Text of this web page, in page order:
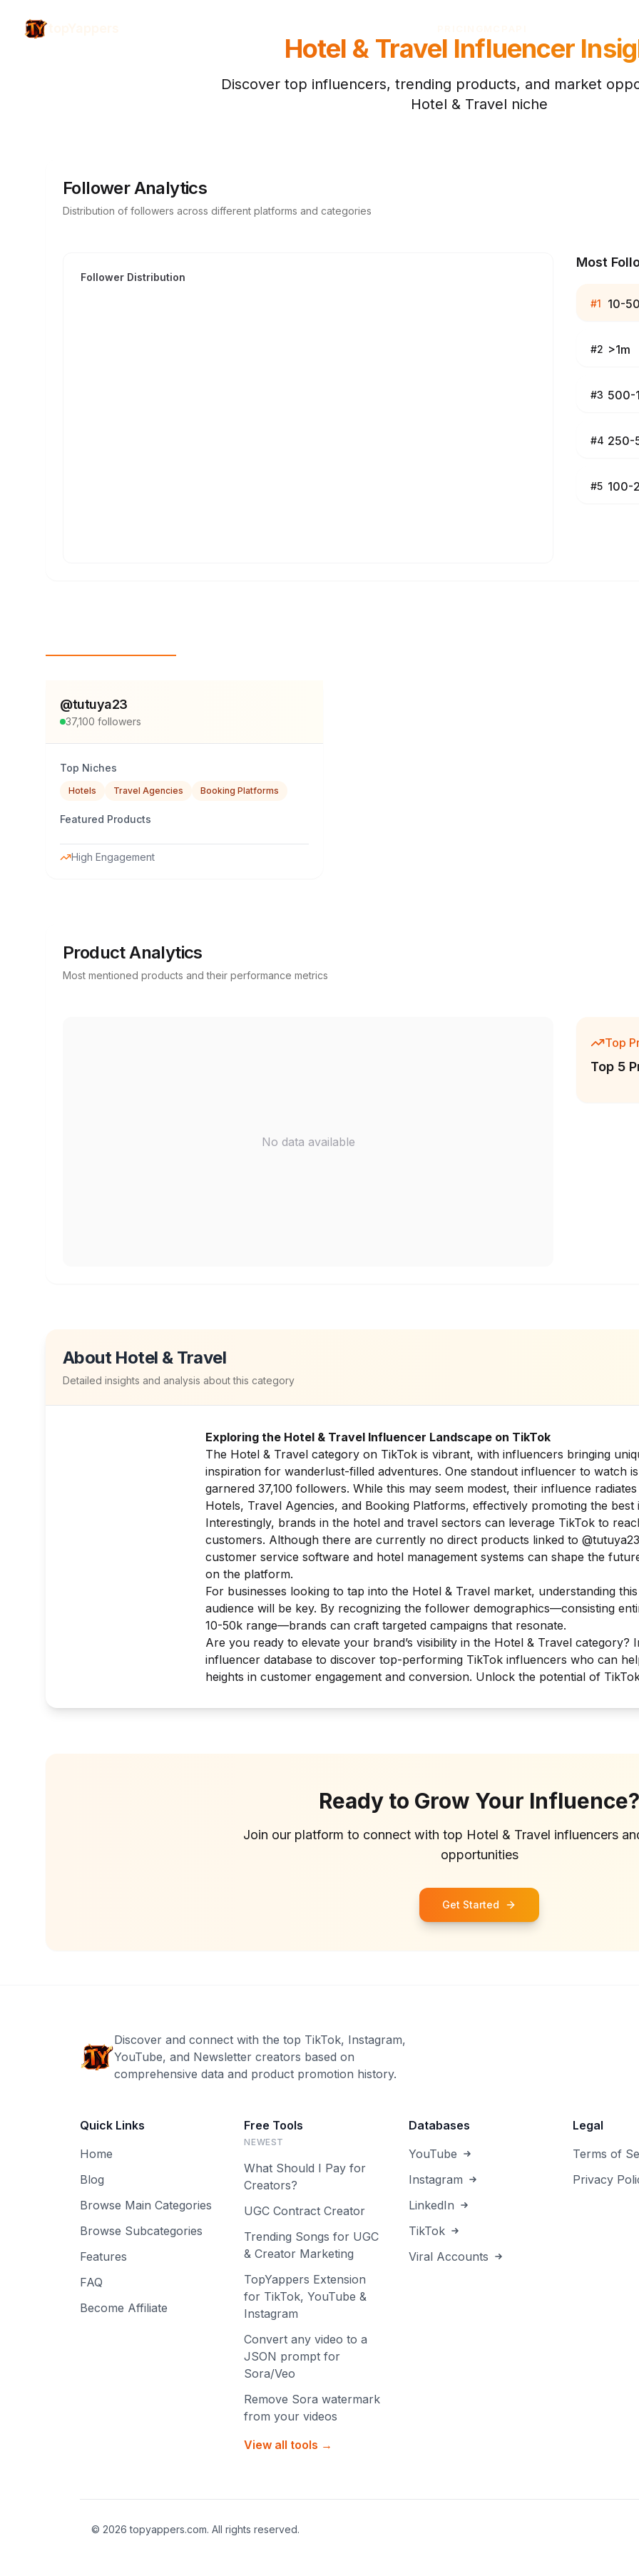
Hotel & Travel Influencer
Discover top influencers, trending products, and market
Hotel & Travel niche
Follower Analytics
Distribution of followers across different platforms and categories
Follower Distribution
Most
#1 10-
#2 >1m
#3 500-
#4 250-
#5 100-
@tutuya23
37,100 followers
Top Niches
Hotels Travel Agencies Booking Platforms
Featured Products
High Engagement
Product Analytics
Most mentioned products and their performance metrics
No data available
Top
Top 5
About Hotel & Travel
Detailed insights and analysis about this category
Exploring the Hotel & Travel Influencer Landscape on TikTok
The Hotel & Travel category on TikTok is vibrant, with influencers bringing
inspiration for wanderlust-filled adventures. One standout influencer to watch
garnered 37,100 followers. While this may seem modest, their influence
Hotels, Travel Agencies, and Booking Platforms, effectively promoting the best
Interestingly, brands in the hotel and travel sectors can leverage TikTok to
customers. Although there are currently no direct products linked to
customer service software and hotel management systems can shape the
on the platform.
For businesses looking to tap into the Hotel & Travel market, understanding
audience will be key. By recognizing the follower demographics—consisting
10-50k range—brands can craft targeted campaigns that resonate.
Are you ready to elevate your brand’s visibility in the Hotel & Travel category?
influencer database to discover top-performing TikTok influencers who can
heights in customer engagement and conversion. Unlock the potential of
Ready to Grow Your Influence?
Join our platform to connect with top Hotel & Travel influencers
opportunities
Get Started
Discover and connect with the top TikTok, Instagram,
YouTube, and Newsletter creators based on
comprehensive data and product promotion history.
Quick Links
Home
Blog
Browse Main Categories
Browse Subcategories
Features
FAQ
Become Affiliate
Free Tools
NEWEST
What Should I Pay for
Creators?
UGC Contract Creator
Trending Songs for UGC
& Creator Marketing
TopYappers Extension
for TikTok, YouTube &
Instagram
Convert any video to a
JSON prompt for
Sora/Veo
Remove Sora watermark
from your videos
View all tools →
Databases
YouTube
Instagram
LinkedIn
TikTok
Viral Accounts
Legal
Terms of
Privacy
© 2026 topyappers.com. All rights reserved.